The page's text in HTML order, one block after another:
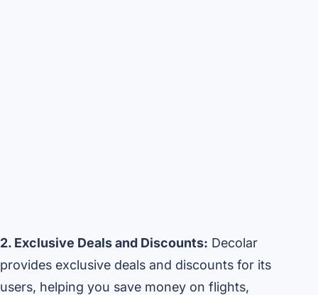
2. Exclusive Deals and Discounts: Decolar
provides exclusive deals and discounts for its
users, helping you save money on flights,